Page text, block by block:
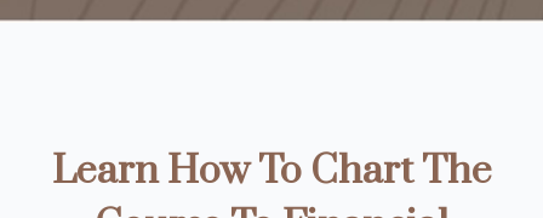
Learn How To Chart The